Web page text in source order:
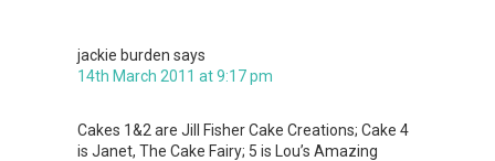
jackie burden says
14th March 2011 at 9:17 pm
Cakes 1&2 are Jill Fisher Cake Creations; Cake 4
is Janet, The Cake Fairy; 5 is Lou’s Amazing